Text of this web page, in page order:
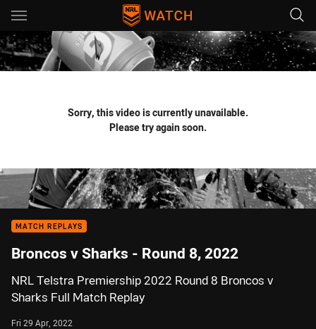
Main
You have skipped the navigation, tab for page content
Sorry, this video is currently unavailable.
Please try again soon.
MATCH REPLAYS
Broncos v Sharks - Round 8, 2022
NRL Telstra Premiership 2022 Round 8 Broncos v
Sharks Full Match Replay
Fri 29 Apr, 2022